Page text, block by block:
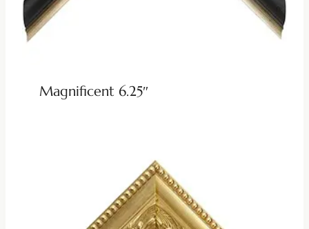
Magnificent 6.25″